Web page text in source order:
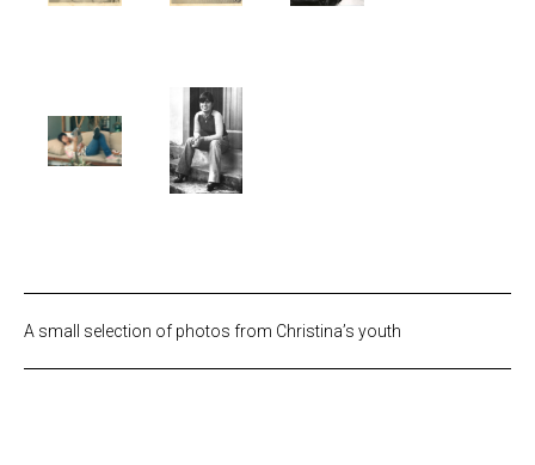
A small selection of photos from Christina’s youth